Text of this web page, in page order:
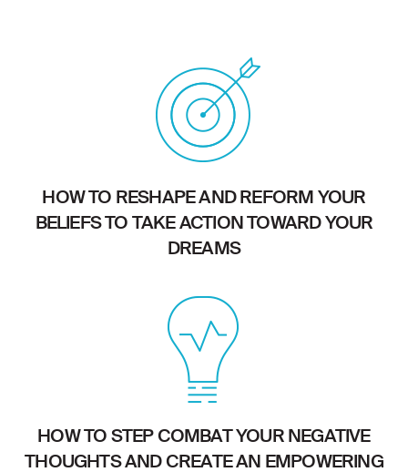
HOW TO RESHAPE AND REFORM YOUR
BELIEFS TO TAKE ACTION TOWARD YOUR
DREAMS
HOW TO STEP COMBAT YOUR NEGATIVE
THOUGHTS AND CREATE AN EMPOWERING